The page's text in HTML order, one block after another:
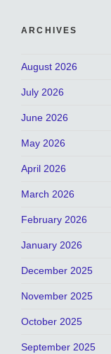
ARCHIVES
August 2026
July 2026
June 2026
May 2026
April 2026
March 2026
February 2026
January 2026
December 2025
November 2025
October 2025
September 2025